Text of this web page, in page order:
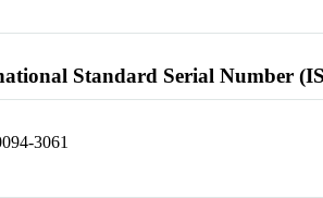
Standard Serial Number
3061